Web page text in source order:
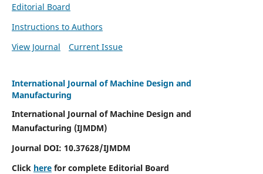
Editorial Board
Instructions to Authors
View Journal
Current Issue
International Journal of Machine Design and
Manufacturing
International Journal of Machine Design and
Manufacturing (IJMDM)
Journal DOI: 10.37628/IJMDM
Click herefor complete Editorial Board